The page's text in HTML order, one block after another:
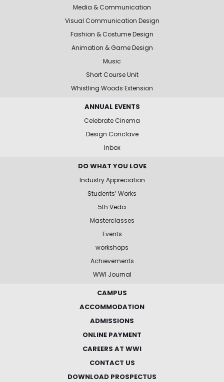
Media & Communication
Visual Communication Design
Fashion & Costume Design
Animation & Game Design
Music
Short Course Unit
Whistling Woods Extension
ANNUAL EVENTS
Celebrate Cinema
Design Conclave
Inbox
DO WHAT YOU LOVE
Industry Appreciation
Students’ Works
5th Veda
Masterclasses
Events
workshops
Achievements
WWI Journal
CAMPUS
ACCOMMODATION
ADMISSIONS
ONLINE PAYMENT
CAREERS AT WWI
CONTACT US
DOWNLOAD PROSPECTUS